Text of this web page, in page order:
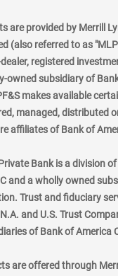
are provided by Merrill
(also referred to as
registered
owned subsidiary of
makes available
managed, distributed
affiliates of Bank of
Bank is a division
and a wholly owned
Trust and fiduciary
and U.S. Trust
of Bank of America
are offered through